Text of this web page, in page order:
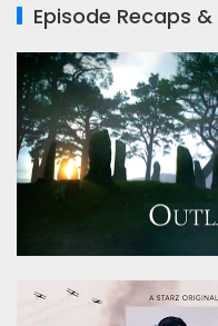
Episode Recaps